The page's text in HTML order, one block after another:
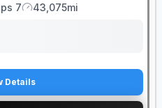
7
Mileage
43,075mi
Details